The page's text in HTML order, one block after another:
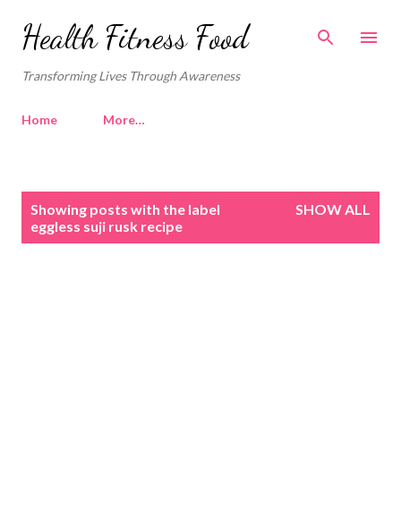
Skip to main content
Health Fitness Food
Transforming Lives Through Awareness
Home More…
Showing posts with the label
eggless suji rusk recipe
SHOW ALL